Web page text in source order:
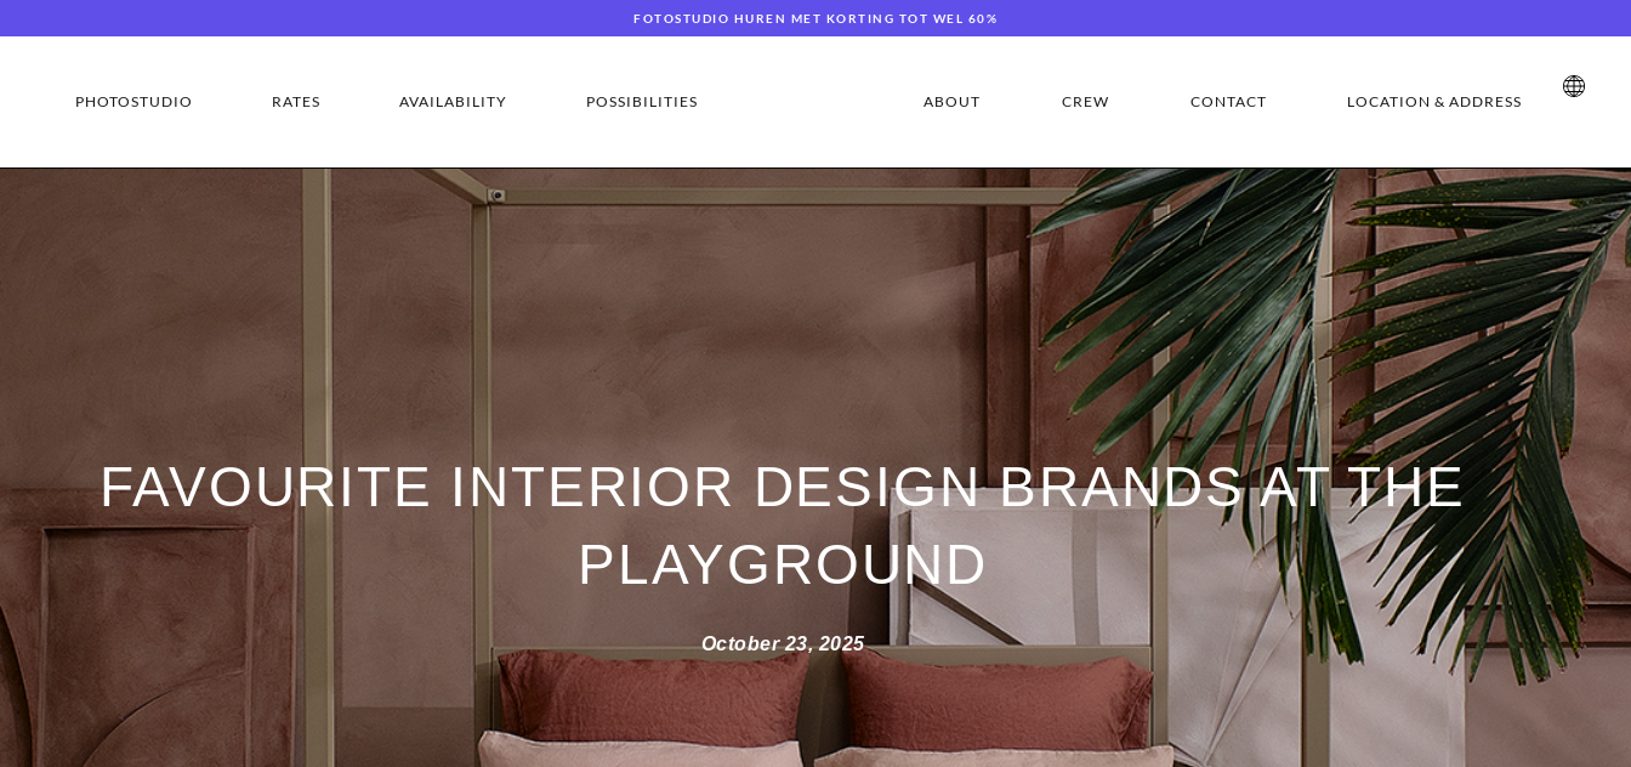
FOTOSTUDIO HUREN MET KORTING TOT WEL 60%
PHOTOSTUDIO RATES AVAILABILITY POSSIBILITIES ABOUT CREW CONTACT LOCATION & ADDRESS
FAVOURITE INTERIOR DESIGN BRANDS AT THE
PLAYGROUND
October 23, 2025